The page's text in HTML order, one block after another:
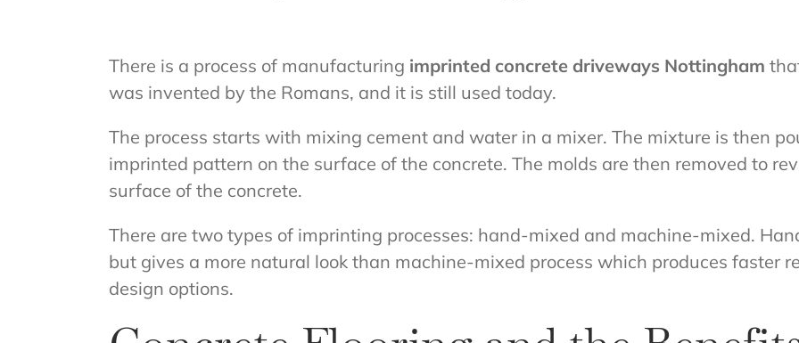
There is a process of manufacturing imprinted concrete driveways Nottingham
was invented by the Romans, and it is still used today.
The process starts with mixing cement and water in a mixer. The mixture is then
imprinted pattern on the surface of the concrete. The molds are then removed to
surface of the concrete.
There are two types of imprinting processes: hand-mixed and machine-mixed.
but gives a more natural look than machine-mixed process which produces faster
design options.